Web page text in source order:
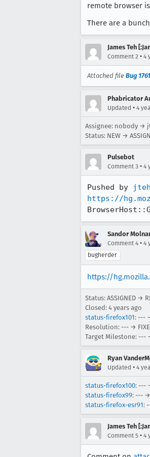
remote browser
There are a
James Teh
Comment 2 • 4
Attached file Bug
Phabricator
Updated • 4
Assignee: nobody →
Status: NEW →
Pulsebot
Comment 3 • 4
Pushed by
https://
Sandor
Comment 4 • 4
bugherder
https://
Status: ASSIGNED →
Closed: 4 years ago
status-firefox101: ---
Resolution: --- →
Target Milestone: ---
Ryan
Updated • 4
status-firefox100: ---
status-firefox99: --- →
status-firefox-esr91:
James Teh
Comment 5 • 4